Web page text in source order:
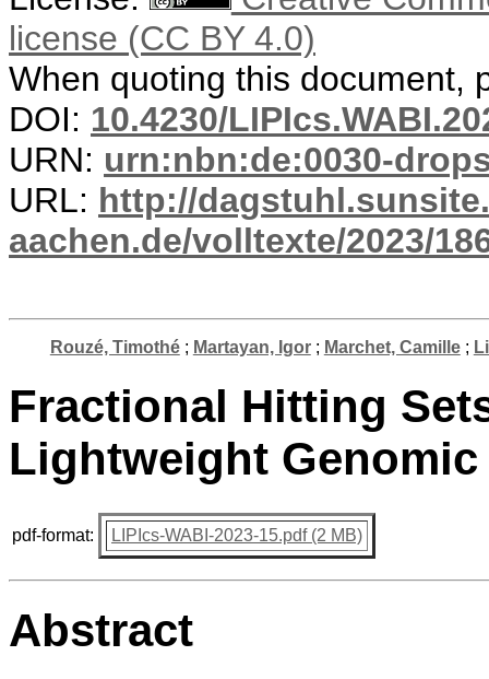
license (CC BY 4.0)
When quoting this document,
DOI: 10.4230/
URN: urn:nbn:de:0030-
URL: http://
aachen.de/volltexte/2023/
Rouzé, Timothé; Martayan, Igor; Marchet, Camille;
Fractional Hitting
Lightweight
pdf-format: LIPIcs-WABI-2023-15.pdf (2 MB)
Abstract